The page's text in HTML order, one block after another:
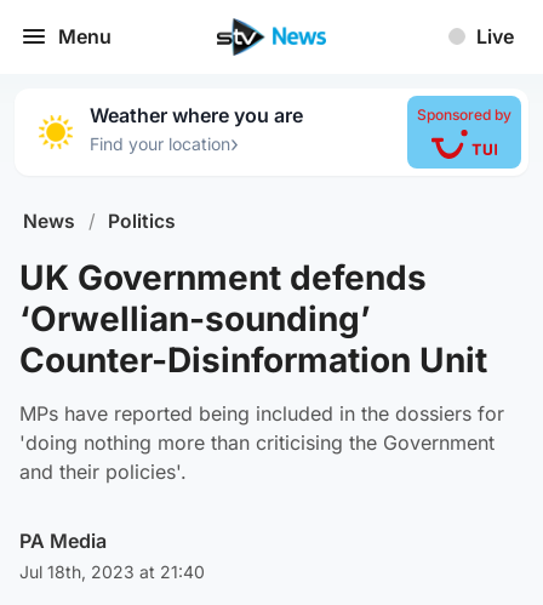
Menu Live
Weather where you are
Find your location›
Sponsored by
News / Politics
UK Government defends
‘Orwellian-sounding’
Counter-Disinformation Unit
MPs have reported being included in the dossiers for
'doing nothing more than criticising the Government
and their policies'.
PA Media
Jul 18th, 2023 at 21:40